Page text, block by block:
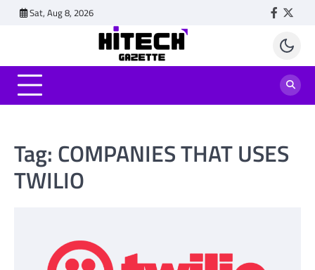
Sat, Aug 8, 2026
Tag: COMPANIES THAT USES
TWILIO